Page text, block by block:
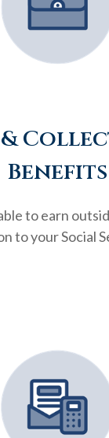
Benefits
to earn
to your Social